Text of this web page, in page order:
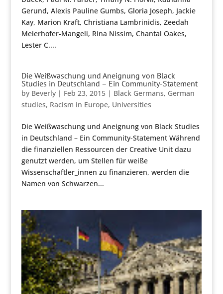
Gerund, Alexis Pauline Gumbs, Gloria Joseph, Jackie
Kay, Marion Kraft, Christiana Lambrinidis, Zeedah
Meierhofer-Mangeli, Rina Nissim, Chantal Oakes,
Lester C....
Die Weißwaschung und Aneignung von Black
Studies in Deutschland – Ein Community-Statement
by Beverly| Feb 23, 2015| Black Germans, German
studies, Racism in Europe, Universities
Die Weißwaschung und Aneignung von Black Studies
in Deutschland – Ein Community-Statement Während
die finanziellen Ressourcen der Creative Unit dazu
genutzt werden, um Stellen für weiße
Wissenschaftler_innen zu finanzieren, werden die
Namen von Schwarzen...